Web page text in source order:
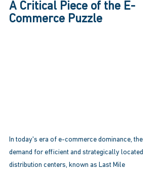
A Critical Piece of the E-
Commerce Puzzle
In today's era of e-commerce dominance, the
demand for efficient and strategically located
distribution centers, known as Last Mile